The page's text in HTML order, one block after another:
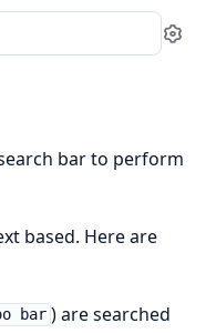
bar to perform
based. Here are
bar ) are searched